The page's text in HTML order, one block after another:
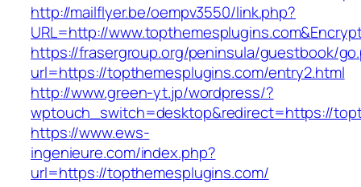
http://mailflyer.be/oempv3550/link.php?
URL=http://
https://frasergroup.org/peninsula/guestbook/
url=https://topthemesplugins.com/entry2.html
http://www.green-yt.jp/wordpress/?
wptouch_switch=desktop&redirect=https://
https://www.ews-
ingenieure.com/index.php?
url=https://topthemesplugins.com/